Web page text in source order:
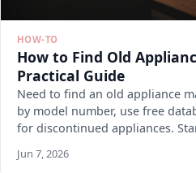
HOW-TO
How to Find Old
Practical Guide
Need to find an old appliance
by model number, use free
for discontinued appliances.
Jun 7, 2026